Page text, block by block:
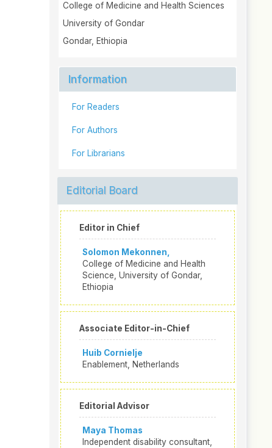
College of Medicine and Health Sciences
University of Gondar
Gondar, Ethiopia
Information
For Readers
For Authors
For Librarians
Editorial Board
Editor in Chief
Solomon Mekonnen,
College of Medicine and Health
Science, University of Gondar,
Ethiopia
Associate Editor-in-Chief
Huib Cornielje
Enablement, Netherlands
Editorial Advisor
Maya Thomas
Independent disability consultant,